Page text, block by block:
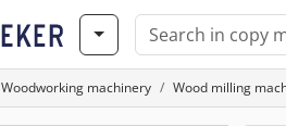
Woodworking machinery Wood milling